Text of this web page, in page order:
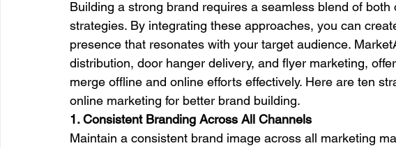
Building a strong brand requires a seamless blend of
strategies. By integrating these approaches, you can
presence that resonates with your target audience.
distribution, door hanger delivery, and flyer marketing,
merge offline and online efforts effectively. Here are ten
online marketing for better brand building.
1. Consistent Branding Across All Channels
Maintain a consistent brand image across all marketing